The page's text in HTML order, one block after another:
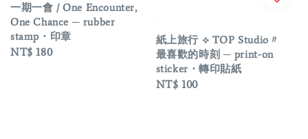
一期一會 / One Encounter,
One Chance ─ rubber
stamp・印章
Regular
NT$ 180
紙上旅行 ⟡ TOP Studio〃
最喜歡的時刻 ─ print-on
sticker・轉印貼紙
Regular
NT$ 100